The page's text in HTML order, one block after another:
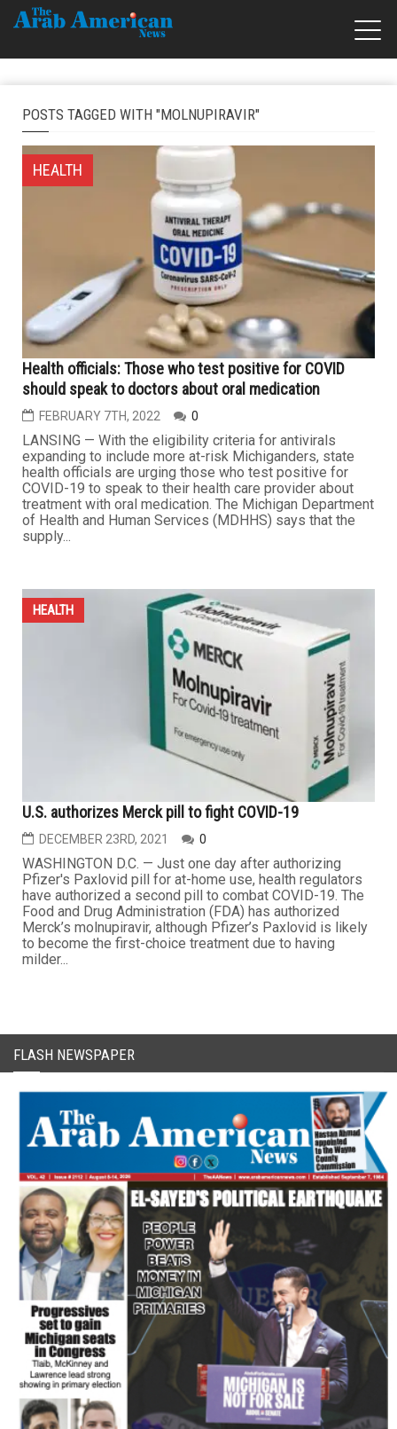
POSTS TAGGED WITH "MOLNUPIRAVIR"
HEALTH
Health officials: Those who test positive for COVID
should speak to doctors about oral medication
FEBRUARY 7TH, 2022 0
LANSING — With the eligibility criteria for antivirals
expanding to include more at-risk Michiganders, state
health officials are urging those who test positive for
COVID-19 to speak to their health care provider about
treatment with oral medication. The Michigan Department
of Health and Human Services (MDHHS) says that the
supply...
HEALTH
U.S. authorizes Merck pill to fight COVID-19
DECEMBER 23RD, 2021 0
WASHINGTON D.C. — Just one day after authorizing
Pfizer's Paxlovid pill for at-home use, health regulators
have authorized a second pill to combat COVID-19. The
Food and Drug Administration (FDA) has authorized
Merck’s molnupiravir, although Pfizer’s Paxlovid is likely
to become the first-choice treatment due to having
milder...
FLASH NEWSPAPER